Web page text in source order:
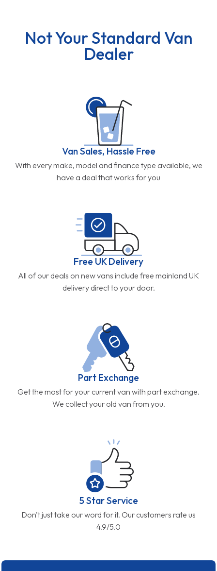
Not Your Standard Van
Dealer
Van Sales, Hassle Free
With every make, model and finance type available, we
have a deal that works for you
Free UK Delivery
All of our deals on new vans include free mainland UK
delivery direct to your door.
Part Exchange
Get the most for your current van with part exchange.
We collect your old van from you.
5 Star Service
Don't just take our word for it. Our customers rate us
4.9/5.0